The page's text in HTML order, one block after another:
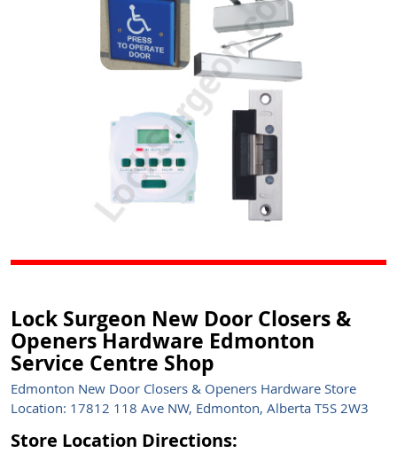
Lock Surgeon New Door Closers &
Openers Hardware Edmonton
Service Centre Shop
Edmonton New Door Closers & Openers Hardware Store
Location: 17812 118 Ave NW, Edmonton, Alberta T5S 2W3
Store Location Directions: